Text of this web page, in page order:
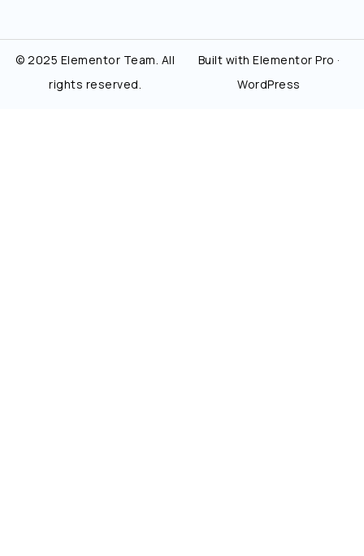
© 2025 Elementor Team. All
rights reserved.
Built with Elementor Pro ·
WordPress